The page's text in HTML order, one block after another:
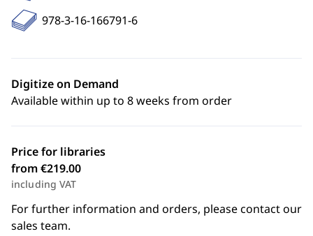
978-3-16-166791-6
Digitize on Demand
Available within up to 8 weeks from order
Price for libraries
from €219.00
including VAT
For further information and orders, please contact our
sales team.